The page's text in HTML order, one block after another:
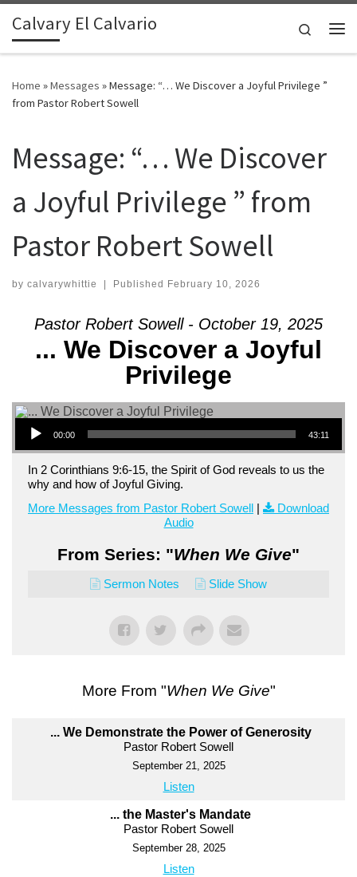
Skip to content
Calvary El Calvario
Search
Home »Messages »Message: “… We Discover a Joyful Privilege ”
from Pastor Robert Sowell
Message: “… We Discover
a Joyful Privilege ” from
Pastor Robert Sowell
by calvarywhittie | Published February 10, 2026
Pastor Robert Sowell - October 19, 2025
... We Discover a Joyful
Privilege
Audio Player
00:00 43:11
In 2 Corinthians 9:6-15, the Spirit of God reveals to us the
why and how of Joyful Giving.
More Messages from Pastor Robert Sowell |
Download
Audio
From Series: "When We Give"
Sermon Notes Slide Show
More From "When We Give"
... We Demonstrate the Power of Generosity
Pastor Robert Sowell
September 21, 2025
Listen
... the Master's Mandate
Pastor Robert Sowell
September 28, 2025
Listen